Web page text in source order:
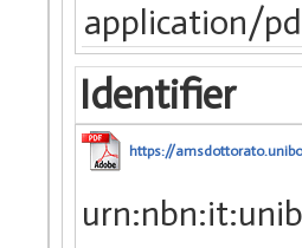
application/
Identifier
https://